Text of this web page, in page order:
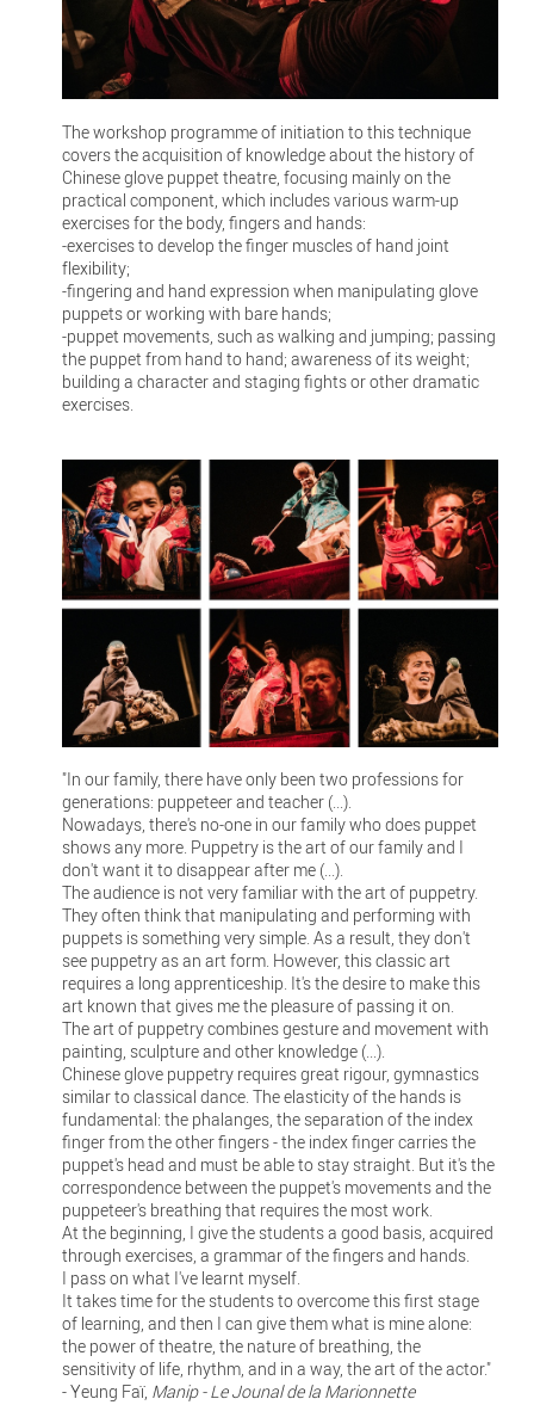
The workshop programme of initiation to this technique
covers the acquisition of knowledge about the history of
Chinese glove puppet theatre, focusing mainly on the
practical component, which includes various warm-up
exercises for the body, fingers and hands:
-exercises to develop the finger muscles of hand joint
flexibility;
-fingering and hand expression when manipulating glove
puppets or working with bare hands;
-puppet movements, such as walking and jumping; passing
the puppet from hand to hand; awareness of its weight;
building a character and staging fights or other dramatic
exercises.
"In our family, there have only been two professions for
generations: puppeteer and teacher (...).
Nowadays, there's no-one in our family who does puppet
shows any more. Puppetry is the art of our family and I
don't want it to disappear after me (...).
The audience is not very familiar with the art of puppetry.
They often think that manipulating and performing with
puppets is something very simple. As a result, they don't
see puppetry as an art form. However, this classic art
requires a long apprenticeship. It's the desire to make this
art known that gives me the pleasure of passing it on.
The art of puppetry combines gesture and movement with
painting, sculpture and other knowledge (...).
Chinese glove puppetry requires great rigour, gymnastics
similar to classical dance. The elasticity of the hands is
fundamental: the phalanges, the separation of the index
finger from the other fingers - the index finger carries the
puppet's head and must be able to stay straight. But it's the
correspondence between the puppet's movements and the
puppeteer's breathing that requires the most work.
At the beginning, I give the students a good basis, acquired
through exercises, a grammar of the fingers and hands.
I pass on what I've learnt myself.
It takes time for the students to overcome this first stage
of learning, and then I can give them what is mine alone:
the power of theatre, the nature of breathing, the
sensitivity of life, rhythm, and in a way, the art of the actor."
- Yeung Faï, Manip - Le Jounal de la Marionnette